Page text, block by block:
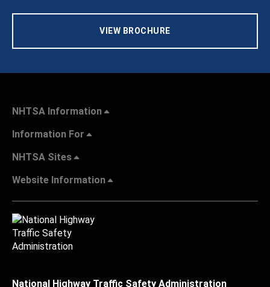
VIEW BROCHURE
NHTSA Information
Information For
NHTSA Sites
Website Information
National Highway Traffic Safety Administration